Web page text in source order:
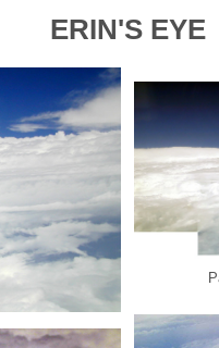
ERIN'S EYE